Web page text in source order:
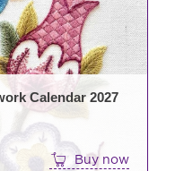
Calendar 2027
Buy now